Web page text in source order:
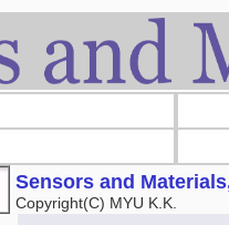
Sensors and
Copyright(C) MYU K.K.